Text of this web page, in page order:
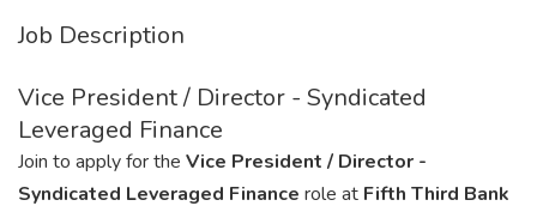
Job Description
Vice President / Director - Syndicated
Leveraged Finance
Join to apply for the Vice President / Director -
Syndicated Leveraged Finance role at Fifth Third Bank